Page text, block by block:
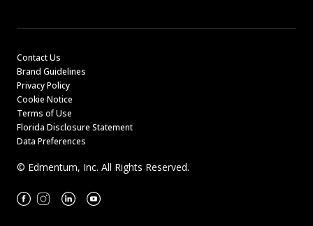
Contact Us
Brand Guidelines
Privacy Policy
Cookie Notice
Terms of Use
Florida Disclosure Statement
Data Preferences
© Edmentum, Inc. All Rights Reserved.
Facebook
Instagram
LinkedinYoutube